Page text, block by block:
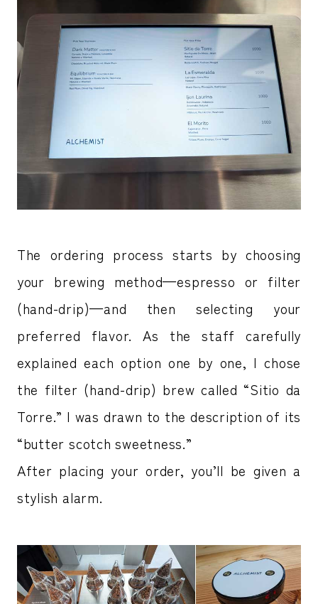
The ordering process starts by choosing
your brewing method—espresso or filter
(hand-drip)—and then selecting your
preferred flavor. As the staff carefully
explained each option one by one, I chose
the filter (hand-drip) brew called “Sitio da
Torre.” I was drawn to the description of its
“butter scotch sweetness.”
After placing your order, you’ll be given a
stylish alarm.